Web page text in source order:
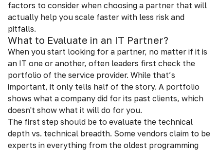
factors to consider when choosing a partner that will
actually help you scale faster with less risk and
pitfalls.
What to Evaluate in an IT Partner?
When you start looking for a partner, no matter if it is
an IT one or another, often leaders first check the
portfolio оf the service provider. While that’s
important, it only tells half of the story. A portfolio
shows what a company did for its past clients, which
doesn't show what it will do for you.
The first step should be to evaluate the technical
depth vs. technical breadth. Some vendors claim to be
experts in everything from the oldest programming